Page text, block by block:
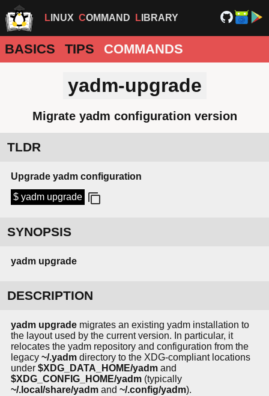
LINUX COMMAND LIBRARY
BASICS TIPS COMMANDS
yadm-upgrade
Migrate yadm configuration version
TLDR
Upgrade yadm configuration
$ yadm upgrade
SYNOPSIS
yadm upgrade
DESCRIPTION
yadm upgrade migrates an existing yadm installation to
the layout used by the current version. In particular, it
relocates the yadm repository and configuration from the
legacy ~/.yadm directory to the XDG-compliant locations
under $XDG_DATA_HOME/yadm and
$XDG_CONFIG_HOME/yadm (typically
~/.local/share/yadm and ~/.config/yadm).